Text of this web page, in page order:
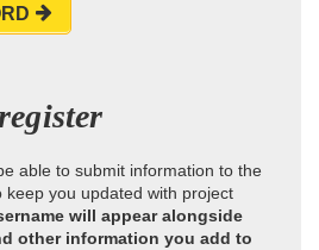
able to submit information to the
keep you updated with project
will appear alongside
other information you add to